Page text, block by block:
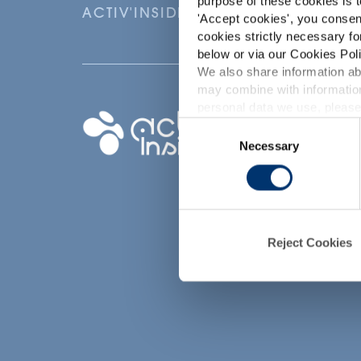
'Accept cookies', you
cookies strictly necessary
below or via our Cookies
We also share information
may combine with
Consent
Selection
Necessary
Reject Cookies
ACTIV'INSIDE: UPGRADE YOUR
Your project
Find an ingredient
Create my
Find a private label